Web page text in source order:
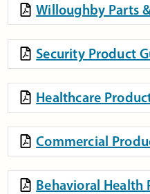
Willoughby Parts
Security Product
Healthcare
Commercial
Behavioral Health